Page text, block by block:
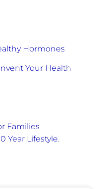
Hormones
Your Health
Families
Year Lifestyle.